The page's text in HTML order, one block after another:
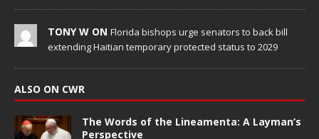
TONY W ON Florida bishops urge senators to back bill
extending Haitian temporary protected status to 2029
ALSO ON CWR
The Words of the Lineamenta: A Layman’s
Perspective